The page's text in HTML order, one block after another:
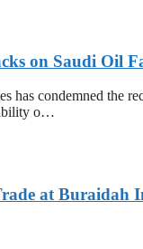
on Saudi Oil
has condemned the
o…
at Buraidah